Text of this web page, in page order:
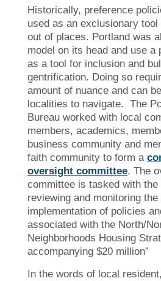
Historically, preference
used as an exclusionary tool
out of places. Portland was
model on its head and use a
as a tool for inclusion and
gentrification. Doing so
amount of nuance and can
localities to navigate. The
Bureau worked with local
members, academics,
business community and
faith community to form a
oversight committee. The
committee is tasked with the
reviewing and monitoring
implementation of policies
associated with the North/
Neighborhoods Housing
accompanying $20 million”
In the words of local